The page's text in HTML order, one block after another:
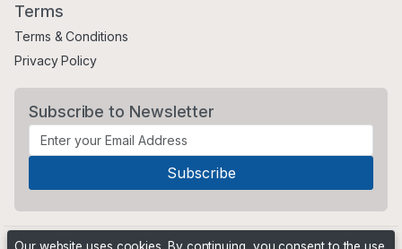
Terms
Terms & Conditions
Privacy Policy
Subscribe to Newsletter